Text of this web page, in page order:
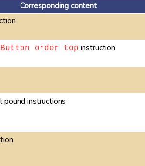
Corresponding content
order top instruction
instructions